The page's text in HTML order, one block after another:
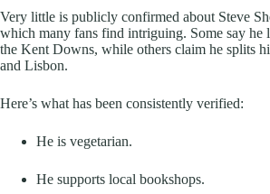
Very little is publicly confirmed about Steve
which many fans find intriguing. Some say he
the Kent Downs, while others claim he splits
and Lisbon.
Here’s what has been consistently verified:
He is vegetarian.
He supports local bookshops.